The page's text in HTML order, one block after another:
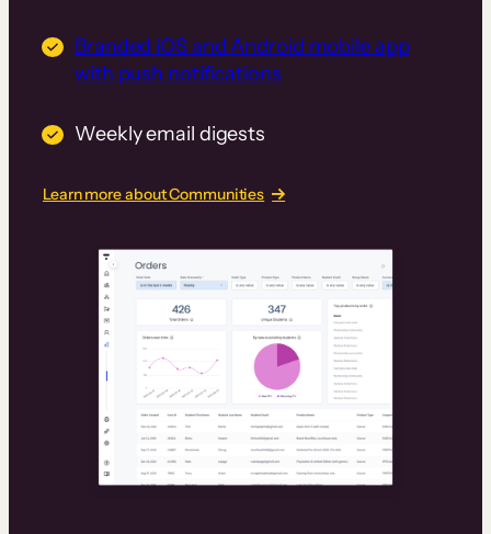
Branded iOS and Android mobile app
with push notifications
Weekly email digests
Learn more about Communities